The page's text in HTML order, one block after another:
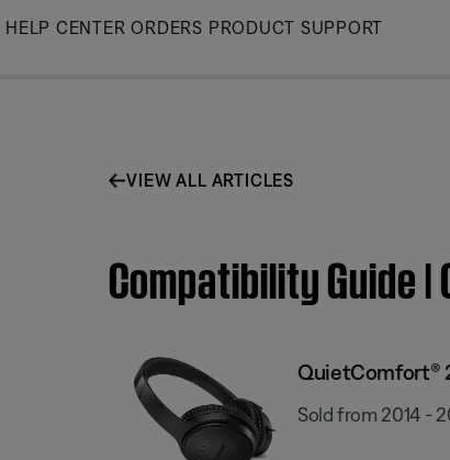
Skip
HELP CENTER ORDERS PRODUCT SUPPORT
VIEW ALL ARTICLES
Compatibility Guide
QuietComfort®
Sold from 2014 -